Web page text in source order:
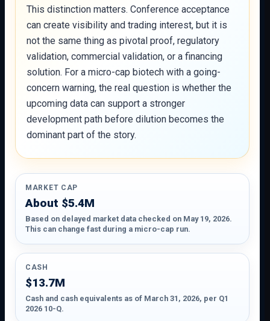
This distinction matters. Conference acceptance
can create visibility and trading interest, but it is
not the same thing as pivotal proof, regulatory
validation, commercial validation, or a financing
solution. For a micro-cap biotech with a going-
concern warning, the real question is whether the
upcoming data can support a stronger
development path before dilution becomes the
dominant part of the story.
MARKET CAP
About $5.4M
Based on delayed market data checked on May 19, 2026.
This can change fast during a micro-cap run.
CASH
$13.7M
Cash and cash equivalents as of March 31, 2026, per Q1
2026 10-Q.